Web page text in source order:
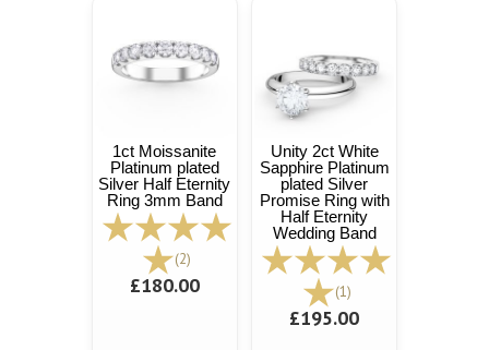
1ct Moissanite
Platinum plated
Silver Half Eternity
Ring 3mm Band
(2)
£180.00
Unity 2ct White
Sapphire Platinum
plated Silver
Promise Ring with
Half Eternity
Wedding Band
(1)
£195.00